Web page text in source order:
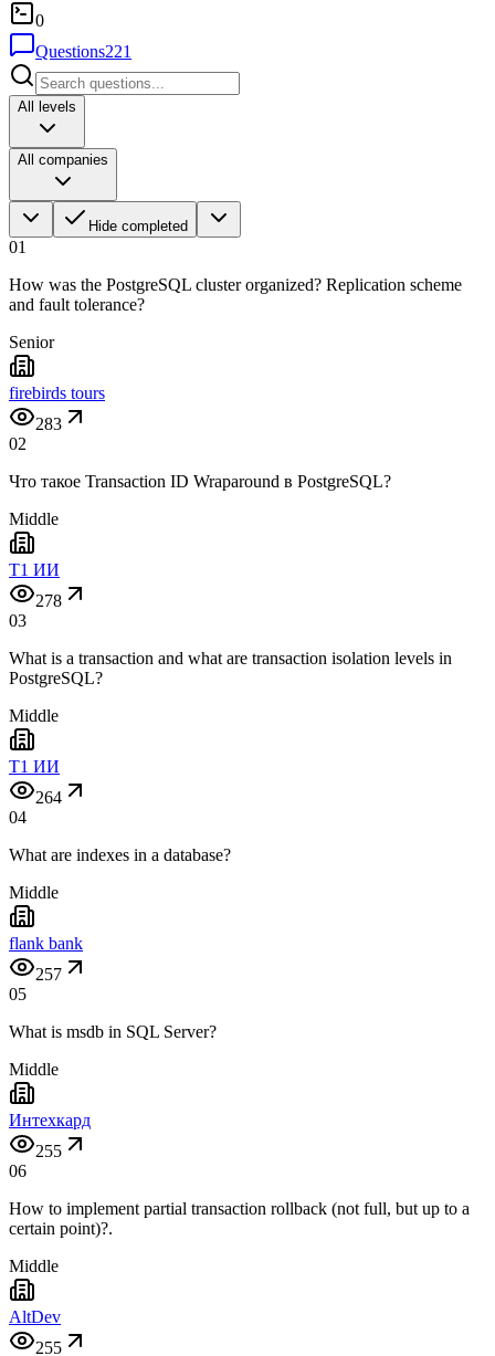
0
Questions221
All levels
All companies
Hide completed
01
How was the PostgreSQL cluster organized? Replication scheme
and fault tolerance?
Senior
firebirds tours
283
02
Что такое Transaction ID Wraparound в PostgreSQL?
Middle
T1 ИИ
278
03
What is a transaction and what are transaction isolation levels in
PostgreSQL?
Middle
T1 ИИ
264
04
What are indexes in a database?
Middle
flank bank
257
05
What is msdb in SQL Server?
Middle
Интехкард
255
06
How to implement partial transaction rollback (not full, but up to a
certain point)?.
Middle
AltDev
255